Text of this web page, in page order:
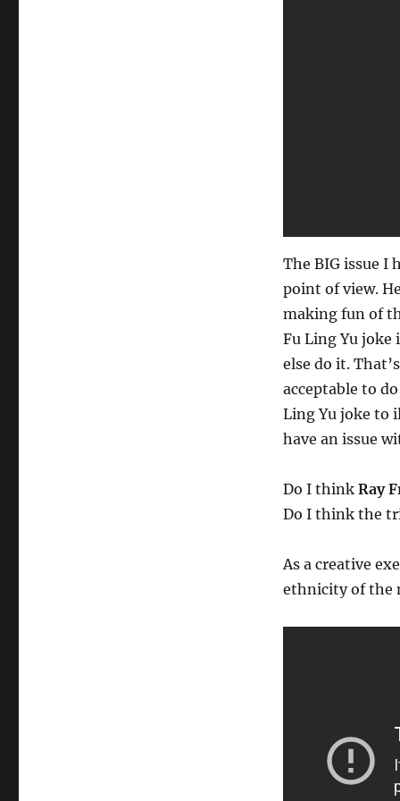
The BIG issue I
point of view.
making fun of
Fu Ling Yu joke
else do it.
acceptable to
Ling Yu joke to
have an issue
Do I think Ray
Do I think the
As a creative
ethnicity of the